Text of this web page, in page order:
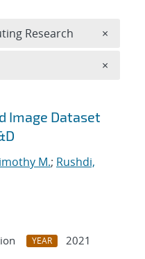
Image Dataset
M.; Rushdi,
YEAR
2021
Research ×
×